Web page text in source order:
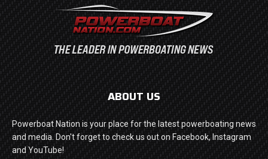
ABOUT US
Powerboat Nation is your place for the latest powerboating news
and media. Don't forget to check us out on Facebook, Instagram
and YouTube!